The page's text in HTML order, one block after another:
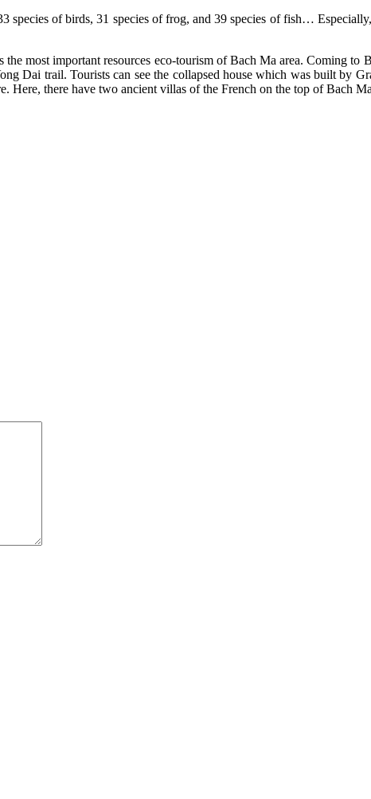
species of birds, 31 species of frog, and 39 species of fish…
most important resources eco-tourism of Bach Ma area. Coming
Dai trail. Tourists can see the collapsed house which was built by
Here, there have two ancient villas of the French on the top of Bach